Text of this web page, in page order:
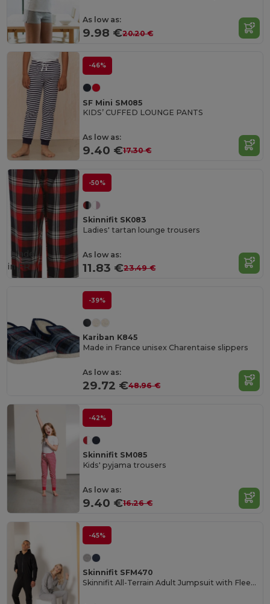
As low as:
9.98 €20.20 €
-46%
SF Mini SM085
KIDS’ CUFFED LOUNGE PANTS
As low as:
9.40 €17.30 €
-50%
Skinnifit SK083
Ladies' tartan lounge trousers
As low as:
11.83 €23.49 €
Made
in FR
-39%
Kariban K845
Made in France unisex Charentaise slippers
As low as:
29.72 €48.96 €
-42%
Skinnifit SM085
Kids' pyjama trousers
As low as:
9.40 €16.26 €
-45%
Skinnifit SFM470
Skinnifit All-Terrain Adult Jumpsuit with Fleece Comfort